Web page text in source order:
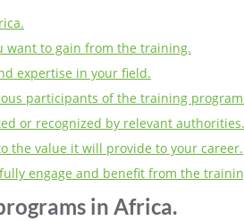
want to gain from the training.
expertise in your field.
participants of the training
or recognized by relevant authorities.
the value it will provide to your career.
engage and benefit from the
in Africa.